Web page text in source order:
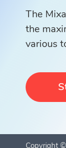
The
the
various
Copyright ©